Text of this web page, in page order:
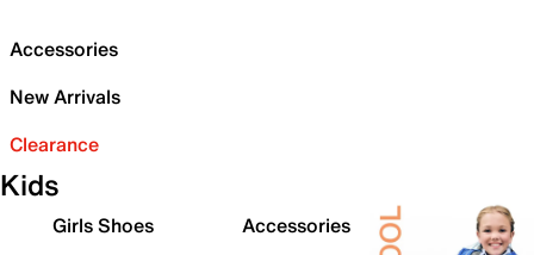
Accessories
New Arrivals
Clearance
Kids
Girls Shoes
Accessories